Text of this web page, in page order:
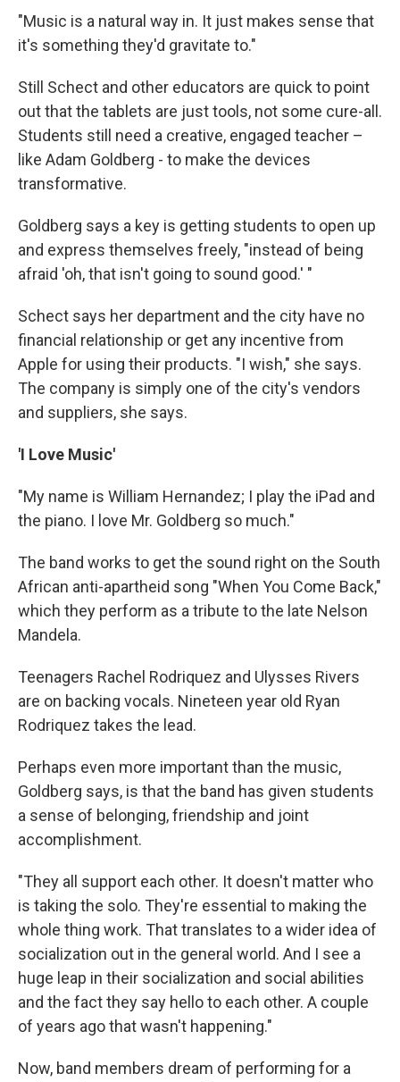
"Music is a natural way in. It just makes sense that
it's something they'd gravitate to."
Still Schect and other educators are quick to point
out that the tablets are just tools, not some cure-all.
Students still need a creative, engaged teacher –
like Adam Goldberg - to make the devices
transformative.
Goldberg says a key is getting students to open up
and express themselves freely, "instead of being
afraid 'oh, that isn't going to sound good.' "
Schect says her department and the city have no
financial relationship or get any incentive from
Apple for using their products. "I wish," she says.
The company is simply one of the city's vendors
and suppliers, she says.
'I Love Music'
"My name is William Hernandez; I play the iPad and
the piano. I love Mr. Goldberg so much."
The band works to get the sound right on the South
African anti-apartheid song "When You Come Back,"
which they perform as a tribute to the late Nelson
Mandela.
Teenagers Rachel Rodriquez and Ulysses Rivers
are on backing vocals. Nineteen year old Ryan
Rodriquez takes the lead.
Perhaps even more important than the music,
Goldberg says, is that the band has given students
a sense of belonging, friendship and joint
accomplishment.
"They all support each other. It doesn't matter who
is taking the solo. They're essential to making the
whole thing work. That translates to a wider idea of
socialization out in the general world. And I see a
huge leap in their socialization and social abilities
and the fact they say hello to each other. A couple
of years ago that wasn't happening."
Now, band members dream of performing for a